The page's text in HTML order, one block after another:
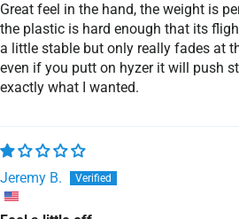
Great feel in the hand, the weight is
the plastic is hard enough that its
a little stable but only really fades at
even if you putt on hyzer it will push
exactly what I wanted.
Jeremy B.